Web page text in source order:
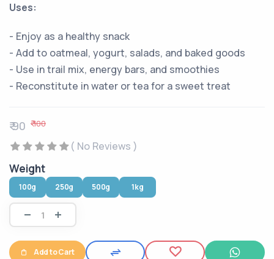
Uses:
- Enjoy as a healthy snack
- Add to oatmeal, yogurt, salads, and baked goods
- Use in trail mix, energy bars, and smoothies
- Reconstitute in water or tea for a sweet treat
₹ 90 ₹ 100
( No Reviews )
Weight
100g 250g 500g 1kg
Add to Cart